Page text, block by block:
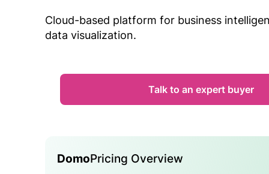
Cloud-based platform for business
data visualization.
Talk to an expert buyer
DomoPricing Overview